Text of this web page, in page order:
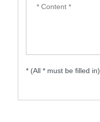
* (All * must be filled in)